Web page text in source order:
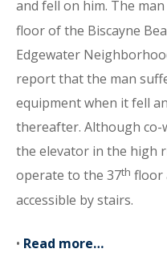
and fell on him. The
floor of the Biscayne
Edgewater
report that the man
equipment when it fell
thereafter. Although
the elevator in the high
operate to the 37th floor
accessible by stairs.
• Read more…